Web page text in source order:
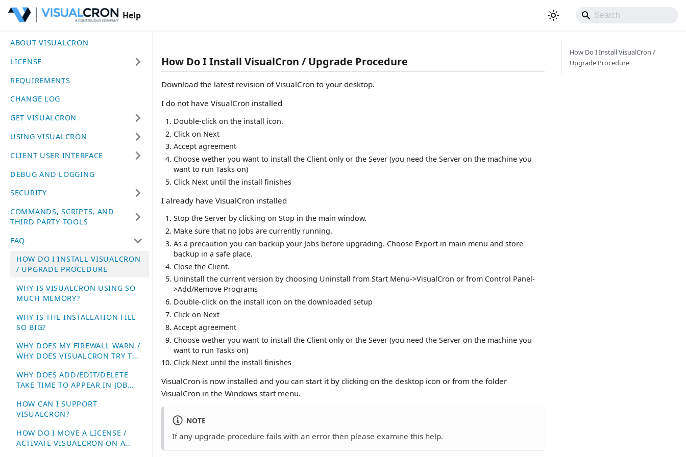
Help
ABOUT VISUALCRON
LICENSE
REQUIREMENTS
CHANGE LOG
GET VISUALCRON
USING VISUALCRON
CLIENT USER INTERFACE
DEBUG AND LOGGING
SECURITY
COMMANDS, SCRIPTS, AND
THIRD PARTY TOOLS
FAQ
HOW DO I INSTALL VISUALCRON
/ UPGRADE PROCEDURE
WHY IS VISUALCRON USING SO
MUCH MEMORY?
WHY IS THE INSTALLATION FILE
SO BIG?
WHY DOES MY FIREWALL WARN /
WHY DOES VISUALCRON TRY TO
WHY DOES ADD/EDIT/DELETE
TAKE TIME TO APPEAR IN JOB
HOW CAN I SUPPORT
VISUALCRON?
HOW DO I MOVE A LICENSE /
ACTIVATE VISUALCRON ON A
How Do I Install VisualCron / Upgrade Procedure
Download the latest revision of VisualCron to your desktop.
I do not have VisualCron installed
Double-click on the install icon.
Click on Next
Accept agreement
Choose wether you want to install the Client only or the Sever (you need the Server on the machine you
want to run Tasks on)
Click Next until the install finishes
I already have VisualCron installed
Stop the Server by clicking on Stop in the main window.
Make sure that no Jobs are currently running.
As a precaution you can backup your Jobs before upgrading. Choose Export in main menu and store
backup in a safe place.
Close the Client.
Uninstall the current version by choosing Uninstall from Start Menu->VisualCron or from Control Panel-
>Add/Remove Programs
Double-click on the install icon on the downloaded setup
Click on Next
Accept agreement
Choose wether you want to install the Client only or the Sever (you need the Server on the machine you
want to run Tasks on)
Click Next until the install finishes
VisualCron is now installed and you can start it by clicking on the desktop icon or from the folder
VisualCron in the Windows start menu.
NOTE
If any upgrade procedure fails with an error then please examine this help.
How Do I Install VisualCron /
Upgrade Procedure